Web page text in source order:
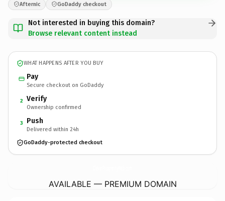
Afternic GoDaddy checkout
Not interested in buying this domain?
Browse relevant content instead
WHAT HAPPENS AFTER YOU BUY
Pay
Secure checkout on GoDaddy
2 Verify
Ownership confirmed
3 Push
Delivered within 24h
GoDaddy-protected checkout
AVAILABLE — PREMIUM DOMAIN